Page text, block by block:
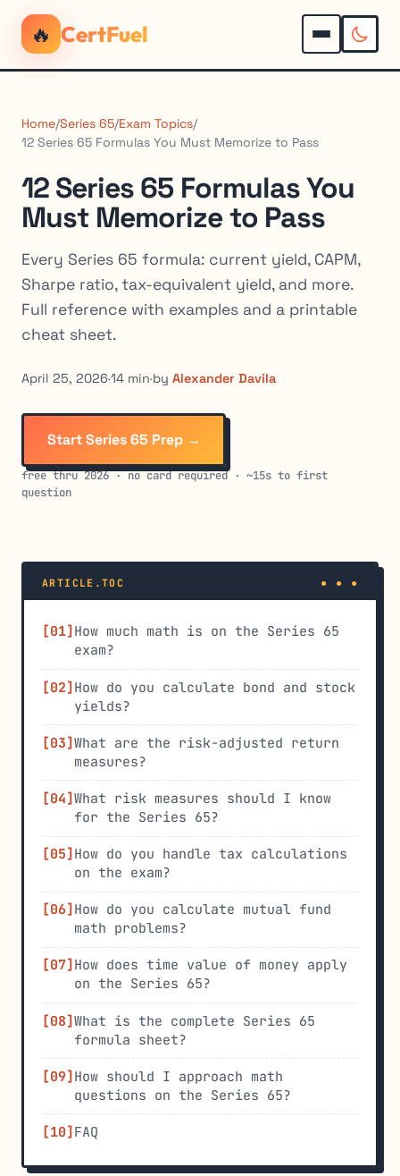
🔥 CertFuel
Home/Series 65/Exam Topics/
12 Series 65 Formulas You Must Memorize to Pass
12 Series 65 Formulas You
Must Memorize to Pass
Every Series 65 formula: current yield, CAPM,
Sharpe ratio, tax-equivalent yield, and more.
Full reference with examples and a printable
cheat sheet.
April 25, 2026·14 min·by Alexander Davila
Start Series 65 Prep →
free thru 2026 · no card required · ~15s to first
question
ARTICLE.TOC
How much math is on the Series 65
exam?
How do you calculate bond and stock
yields?
What are the risk-adjusted return
measures?
What risk measures should I know
for the Series 65?
How do you handle tax calculations
on the exam?
How do you calculate mutual fund
math problems?
How does time value of money apply
on the Series 65?
What is the complete Series 65
formula sheet?
How should I approach math
questions on the Series 65?
FAQ